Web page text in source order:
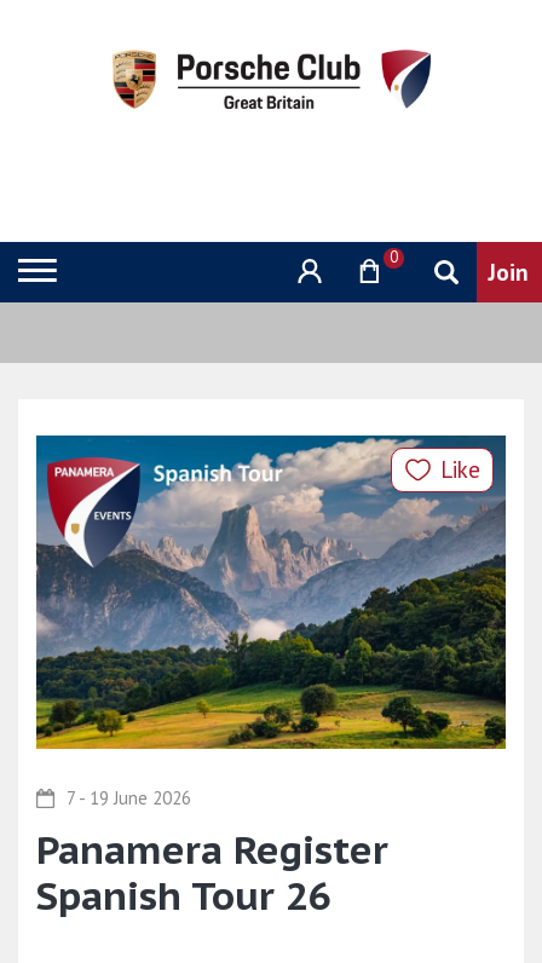
0
7 - 19 June 2026
Like
Panamera Register
Spanish Tour 26